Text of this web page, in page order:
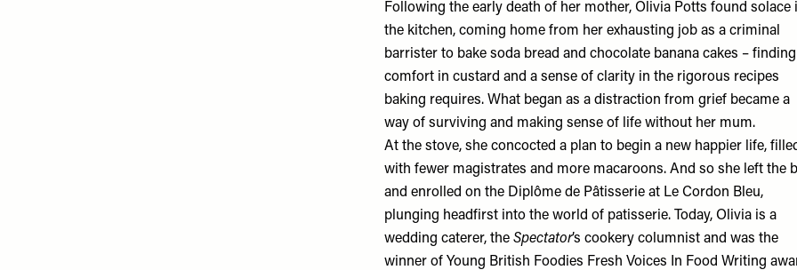
Following the early death of her mother, Olivia Potts found solace
the kitchen, coming home from her exhausting job as a criminal
barrister to bake soda bread and chocolate banana cakes – finding
comfort in custard and a sense of clarity in the rigorous recipes
baking requires. What began as a distraction from grief became a
way of surviving and making sense of life without her mum.
At the stove, she concocted a plan to begin a new happier life,
with fewer magistrates and more macaroons. And so she left the
and enrolled on the Diplôme de Pâtisserie at Le Cordon Bleu,
plunging headfirst into the world of patisserie. Today, Olivia is a
wedding caterer, the Spectator’s cookery columnist and was the
winner of Young British Foodies Fresh Voices In Food Writing